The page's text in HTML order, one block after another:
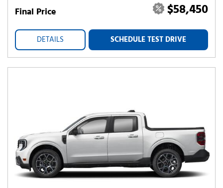
Final Price $58,450
DETAILS SCHEDULE TEST DRIVE